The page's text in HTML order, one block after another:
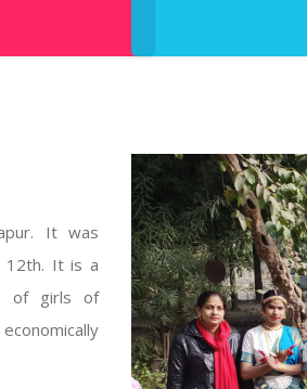
It was
12th. It is a
of girls of